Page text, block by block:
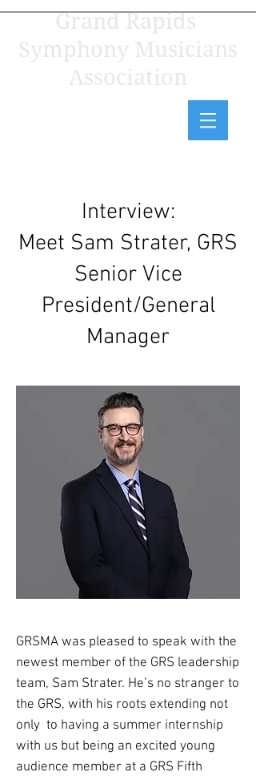
Grand Rapids
Symphony Musicians
Association
Interview:
Meet Sam Strater, GRS
Senior Vice
President/General
Manager
GRSMA was pleased to speak with the
newest member of the GRS leadership
team, Sam Strater. He’s no stranger to
the GRS, with his roots extending not
only to having a summer internship
with us but being an excited young
audience member at a GRS Fifth